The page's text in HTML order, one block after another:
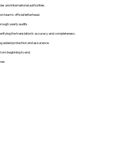
and international authorities.
team's official letterhead.
yearly audits.
the translation’s accuracy and completeness.
added protection and assurance.
beginning to end.